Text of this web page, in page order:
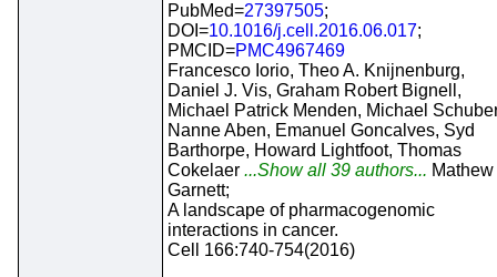
PubMed=27397505;
DOI=10.1016/j.cell.2016.06.017;
PMCID=PMC4967469
Francesco Iorio, Theo A. Knijnenburg,
Daniel J. Vis, Graham Robert Bignell,
Michael Patrick Menden, Michael
Nanne Aben, Emanuel Goncalves, Syd
Barthorpe, Howard Lightfoot, Thomas
Cokelaer ...Show all 39 authors... Mathew
Garnett;
A landscape of pharmacogenomic
interactions in cancer.
Cell 166:740-754(2016)